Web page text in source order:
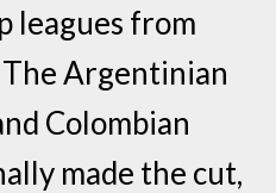
leagues from
Argentinian
Colombian
made the cut,